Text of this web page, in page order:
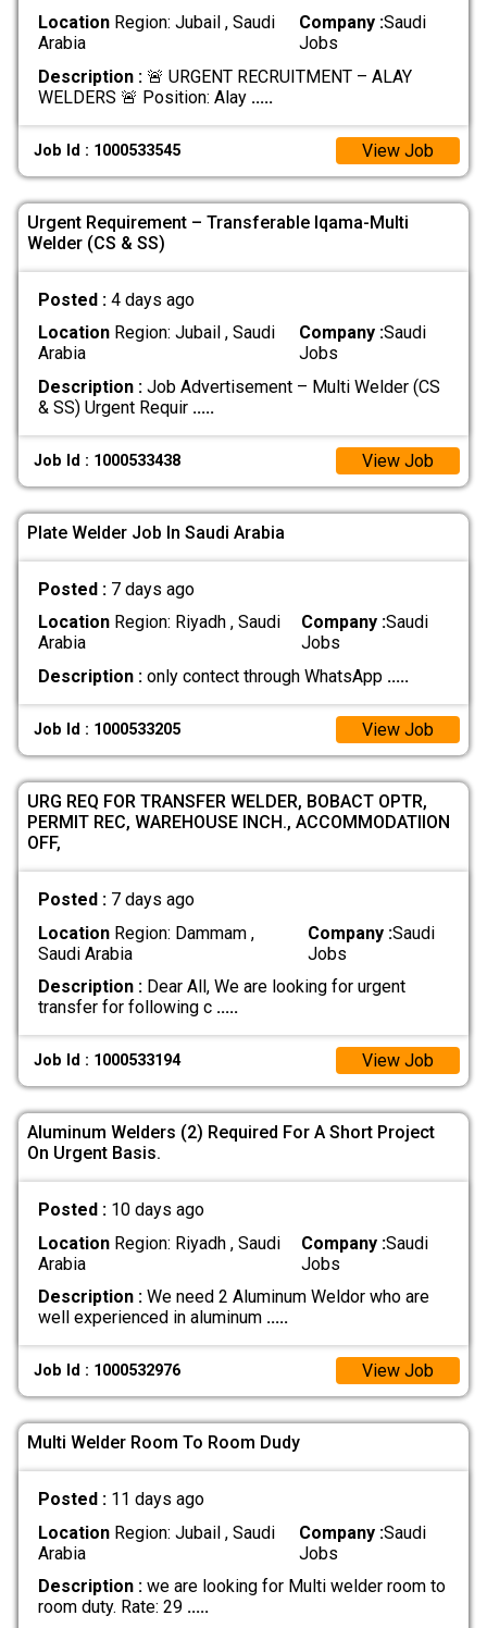
LocationRegion: Jubail , Saudi
Arabia
Company :Saudi
Jobs
Description :🚨 URGENT RECRUITMENT – ALAY
WELDERS 🚨 Position: Alay .....
Job Id : 1000533545 View Job
Urgent Requirement – Transferable Iqama-Multi
Welder (CS & SS)
Posted : 4 days ago
LocationRegion: Jubail , Saudi
Arabia
Company :Saudi
Jobs
Description :Job Advertisement – Multi Welder (CS
& SS) Urgent Requir .....
Job Id : 1000533438 View Job
Plate Welder Job In Saudi Arabia
Posted : 7 days ago
LocationRegion: Riyadh , Saudi
Arabia
Company :Saudi
Jobs
Description :only contect through WhatsApp .....
Job Id : 1000533205 View Job
URG REQ FOR TRANSFER WELDER, BOBACT OPTR,
PERMIT REC, WAREHOUSE INCH., ACCOMMODATIION
OFF,
Posted : 7 days ago
LocationRegion: Dammam ,
Saudi Arabia
Company :Saudi
Jobs
Description :Dear All, We are looking for urgent
transfer for following c .....
Job Id : 1000533194 View Job
Aluminum Welders (2) Required For A Short Project
On Urgent Basis.
Posted : 10 days ago
LocationRegion: Riyadh , Saudi
Arabia
Company :Saudi
Jobs
Description :We need 2 Aluminum Weldor who are
well experienced in aluminum .....
Job Id : 1000532976 View Job
Multi Welder Room To Room Dudy
Posted : 11 days ago
LocationRegion: Jubail , Saudi
Arabia
Company :Saudi
Jobs
Description :we are looking for Multi welder room to
room duty. Rate: 29 .....